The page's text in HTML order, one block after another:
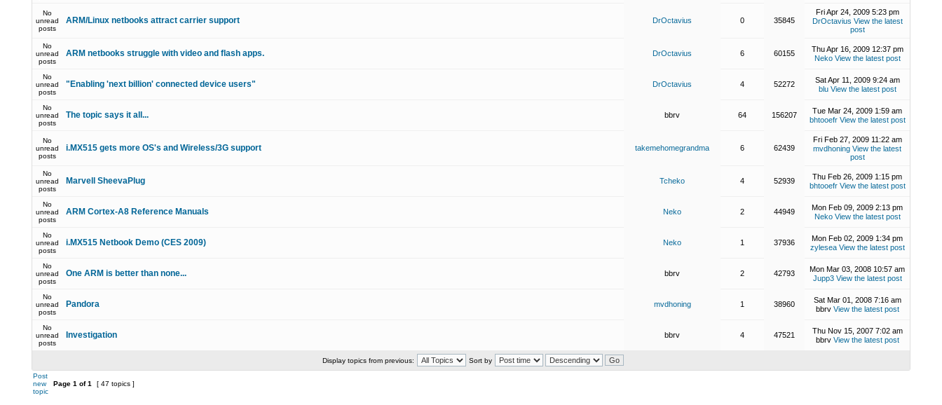
No
unread
posts
ARM/Linux netbooks attract carrier support DrOctavius 0 35845
Fri Apr 24, 2009 5:23 pm
DrOctavius View the latest
post
No
unread
posts
ARM netbooks struggle with video and flash apps. DrOctavius 6 60155
Thu Apr 16, 2009 12:37 pm
Neko View the latest post
No
unread
posts
"Enabling 'next billion' connected device users" DrOctavius 4 52272
Sat Apr 11, 2009 9:24 am
blu View the latest post
No
unread
posts
The topic says it all... bbrv 64 156207
Tue Mar 24, 2009 1:59 am
bhtooefr View the latest post
No
unread
posts
i.MX515 gets more OS's and Wireless/3G support takemehomegrandma 6 62439
Fri Feb 27, 2009 11:22 am
mvdhoning View the latest
post
No
unread
posts
Marvell SheevaPlug Tcheko 4 52939
Thu Feb 26, 2009 1:15 pm
bhtooefr View the latest post
No
unread
posts
ARM Cortex-A8 Reference Manuals Neko 2 44949
Mon Feb 09, 2009 2:13 pm
Neko View the latest post
No
unread
posts
i.MX515 Netbook Demo (CES 2009) Neko 1 37936
Mon Feb 02, 2009 1:34 pm
zylesea View the latest post
No
unread
posts
One ARM is better than none... bbrv 2 42793
Mon Mar 03, 2008 10:57 am
Jupp3 View the latest post
No
unread
posts
Pandora mvdhoning 1 38960
Sat Mar 01, 2008 7:16 am
bbrv View the latest post
No
unread
posts
Investigation bbrv 4 47521
Thu Nov 15, 2007 7:02 am
bbrv View the latest post
Display topics from previous:
Sort by
Post
new
topic
Page 1 of1 [ 47 topics ]